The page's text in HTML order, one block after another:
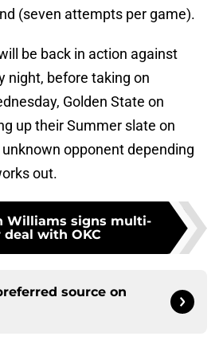
(seven attempts per game).
be back in action against
night, before taking on
Golden State on
up their Summer slate on
opponent depending
out.
Williams signs multi-
deal with OKC
source on